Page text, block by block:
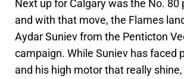
Next up for Calgary was the No.
and with that move, the Flames
Aydar Suniev from the Penticton
campaign. While Suniev has faced
and his high motor that really